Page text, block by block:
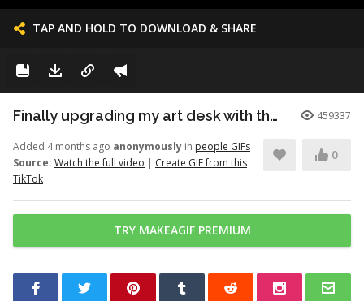
TAP AND HOLD TO DOWNLOAD & SHARE
Finally upgrading my art desk with the Logitech Wave Keys keyboar... 459337
Added 4 months ago anonymously in people GIFs
Source: Watch the full video | Create GIF from this
TikTok
0
TRY MAKEAGIF PREMIUM